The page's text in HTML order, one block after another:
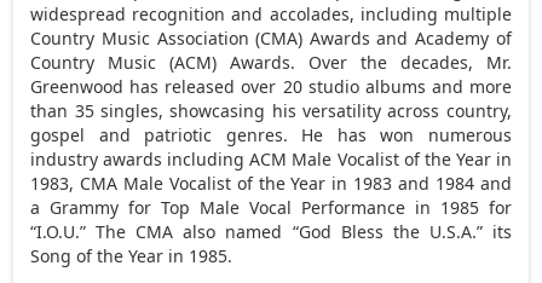
widespread recognition and accolades, including multiple
Country Music Association (CMA) Awards and Academy of
Country Music (ACM) Awards. Over the decades, Mr.
Greenwood has released over 20 studio albums and more
than 35 singles, showcasing his versatility across country,
gospel and patriotic genres. He has won numerous
industry awards including ACM Male Vocalist of the Year in
1983, CMA Male Vocalist of the Year in 1983 and 1984 and
a Grammy for Top Male Vocal Performance in 1985 for
“I.O.U.” The CMA also named “God Bless the U.S.A.” its
Song of the Year in 1985.